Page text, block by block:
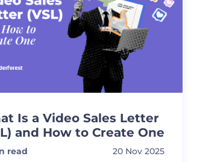
Is a Video Sales Letter
and How to Create One
read 20 Nov 2025